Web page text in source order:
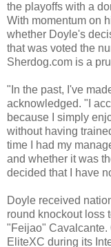
the playoffs with a
With momentum on
whether Doyle's
that was voted the
Sherdog.com is a
"In the past, I've
acknowledged. "I
because I simply
without having
time I had my
and whether it was
decided that I have
Doyle received
round knockout loss
"Feijao" Cavalcante.
EliteXC during its